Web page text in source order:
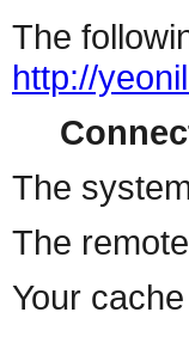
The
http://
The
The
Your